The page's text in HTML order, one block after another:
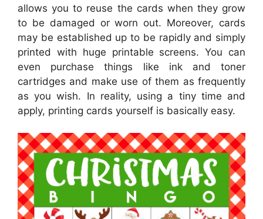
allows you to reuse the cards when they grow
to be damaged or worn out. Moreover, cards
may be established up to be rapidly and simply
printed with huge printable screens. You can
even purchase things like ink and toner
cartridges and make use of them as frequently
as you wish. In reality, using a tiny time and
apply, printing cards yourself is basically easy.